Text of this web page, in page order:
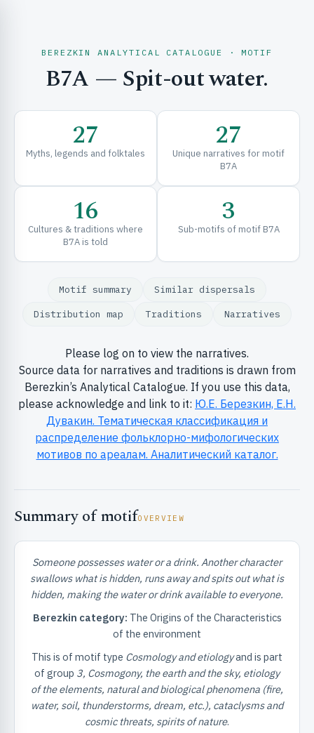
& EXPLORE
& FRAMEWORKS
& INFO
BEREZKIN ANALYTICAL CATALOGUE · MOTIF
B7A — Spit-out water.
27
Myths, legends and folktales 27
Unique narratives for motif
B7A
16
Cultures & traditions where
B7A is told
3
Sub-motifs of motif B7A
Motif summary Similar dispersals
Distribution map Traditions Narratives
Please log on to view the narratives.
Source data for narratives and traditions is drawn from
Berezkin’s Analytical Catalogue. If you use this data,
please acknowledge and link to it: Ю.Е. Березкин, Е.Н.
Дувакин. Тематическая классификация и
распределение фольклорно-мифологических
мотивов по ареалам. Аналитический каталог.
Summary of motifOVERVIEW
Someone possesses water or a drink. Another character
swallows what is hidden, runs away and spits out what is
hidden, making the water or drink available to everyone.
Berezkin category: The Origins of the Characteristics
of the environment
This is of motif type Cosmology and etiologyand is part
of group 3, Cosmogony, the earth and the sky, etiology
of the elements, natural and biological phenomena (fire,
water, soil, thunderstorms, dream, etc.), cataclysms and
cosmic threats, spirits of nature.